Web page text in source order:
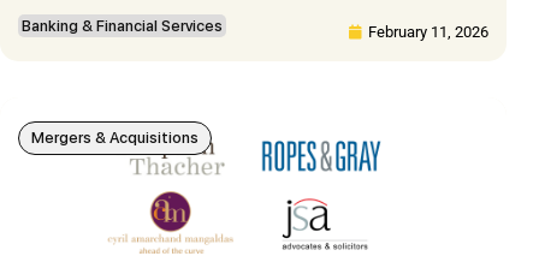
Banking & Financial Services February 11, 2026
Mergers & Acquisitions